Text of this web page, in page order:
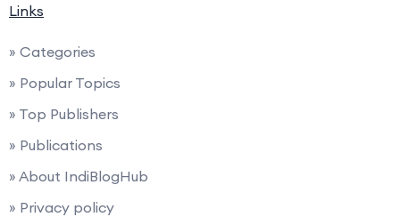
Links
» Categories
» Popular Topics
» Top Publishers
» Publications
» About IndiBlogHub
» Privacy policy